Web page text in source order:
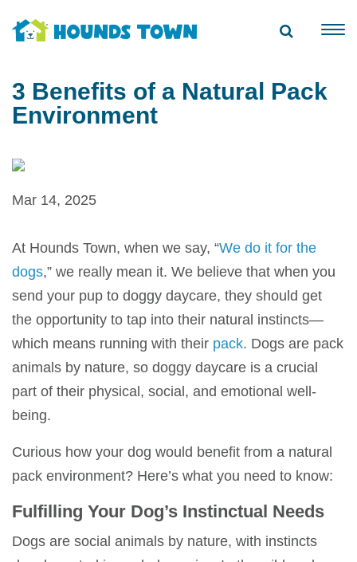
3 Benefits of a Natural Pack
Environment
Mar 14, 2025
At Hounds Town, when we say, “We do it for the
dogs,” we really mean it. We believe that when you
send your pup to doggy daycare, they should get
the opportunity to tap into their natural instincts—
which means running with their pack. Dogs are pack
animals by nature, so doggy daycare is a crucial
part of their physical, social, and emotional well-
being.
Curious how your dog would benefit from a natural
pack environment? Here’s what you need to know:
Fulfilling Your Dog’s Instinctual Needs
Dogs are social animals by nature, with instincts